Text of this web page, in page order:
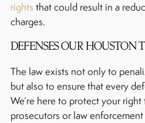
rights that could result in a
charges.
DEFENSES OUR HOUSTON
The law exists not only to
but also to ensure that every
We’re here to protect your right
prosecutors or law